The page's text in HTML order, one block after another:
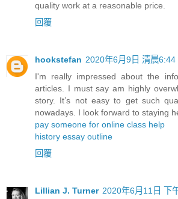
quality work at a reasonable price.
回覆
hookstefan 2020年6月9日 清晨6:44
I'm really impressed about the
articles. I must say am highly
story. It’s not easy to get such
nowadays. I look forward to staying
pay someone for online class help
history essay outline
回覆
Lillian J. Turner 2020年6月11日 下